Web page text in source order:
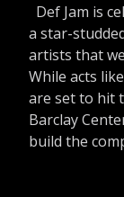
Def Jam is
a star-
artists that
While acts
are set to hit
Barclay
build the